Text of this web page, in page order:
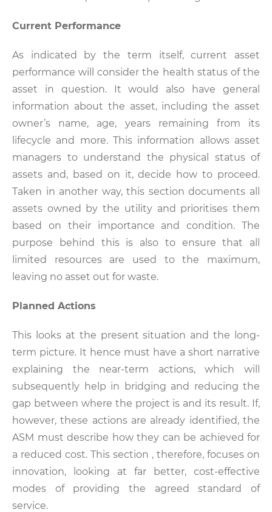
Current Performance
As indicated by the term itself, current asset
performance will consider the health status of the
asset in question. It would also have general
information about the asset, including the asset
owner’s name, age, years remaining from its
lifecycle and more. This information allows asset
managers to understand the physical status of
assets and, based on it, decide how to proceed.
Taken in another way, this section documents all
assets owned by the utility and prioritises them
based on their importance and condition. The
purpose behind this is also to ensure that all
limited resources are used to the maximum,
leaving no asset out for waste.
Planned Actions
This looks at the present situation and the long-
term picture. It hence must have a short narrative
explaining the near-term actions, which will
subsequently help in bridging and reducing the
gap between where the project is and its result. If,
however, these actions are already identified, the
ASM must describe how they can be achieved for
a reduced cost. This section , therefore, focuses on
innovation, looking at far better, cost-effective
modes of providing the agreed standard of
service.